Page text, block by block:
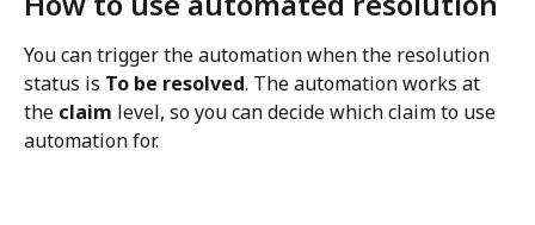
You can trigger the automation when the resolution
status is To be resolved. The automation works at
the claim level, so you can decide which claim to use
automation for.